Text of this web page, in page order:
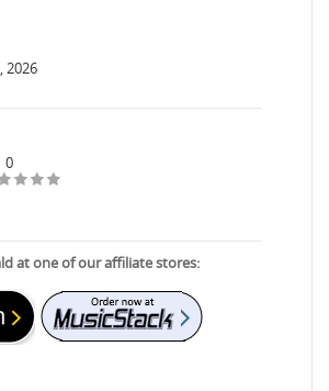
2026
0
at one of our affiliate stores: